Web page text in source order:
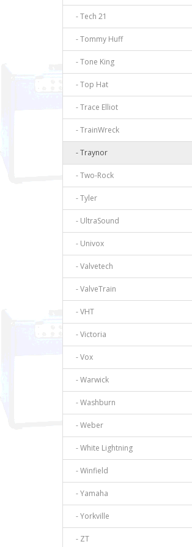
- Tech 21
- Tommy Huff
- Tone King
- Top Hat
- Trace Elliot
- TrainWreck
- Traynor
- Two-Rock
- Tyler
- UltraSound
- Univox
- Valvetech
- ValveTrain
- VHT
- Victoria
- Vox
- Warwick
- Washburn
- Weber
- White Lightning
- Winfield
- Yamaha
- Yorkville
- ZT